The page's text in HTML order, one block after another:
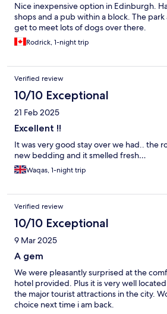
Nice inexpensive option in Edinburgh.
shops and a pub within a block. The park
get to meet lots of dogs over there.
Rodrick, 1-night trip
Verified review
10/10 Exceptional
21 Feb 2025
Excellent !!
It was very good stay over we had.. the
new bedding and it smelled fresh…
Waqas, 1-night trip
Verified review
10/10 Exceptional
9 Mar 2025
A gem
We were pleasantly surprised at the
hotel provided. Plus it is very well
the major tourist attractions in the city.
choice next time i am back.